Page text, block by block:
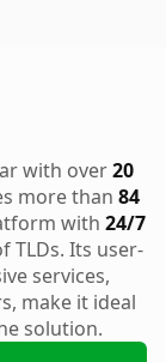
with over20
more than 84
with 24/7
TLDs. Its user-
services,
make it ideal
solution.